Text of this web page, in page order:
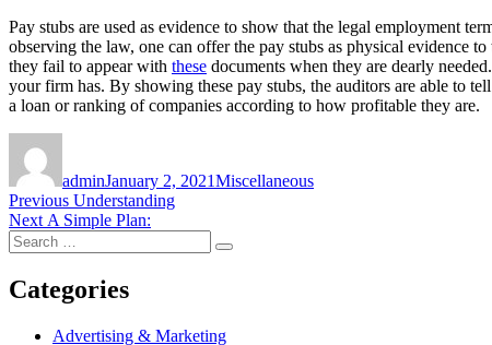
Pay stubs are used as evidence to show that the legal employment
observing the law, one can offer the pay stubs as physical evidence
they fail to appear with these documents when they are dearly
your firm has. By showing these pay stubs, the auditors are able to
a loan or ranking of companies according to how profitable they are.
adminJanuary 2, 2021Miscellaneous
Post
navigation
Previous Previous
post:
Understanding
Next Next
post:
A Simple Plan:
Search
for:
Search
Categories
Advertising & Marketing